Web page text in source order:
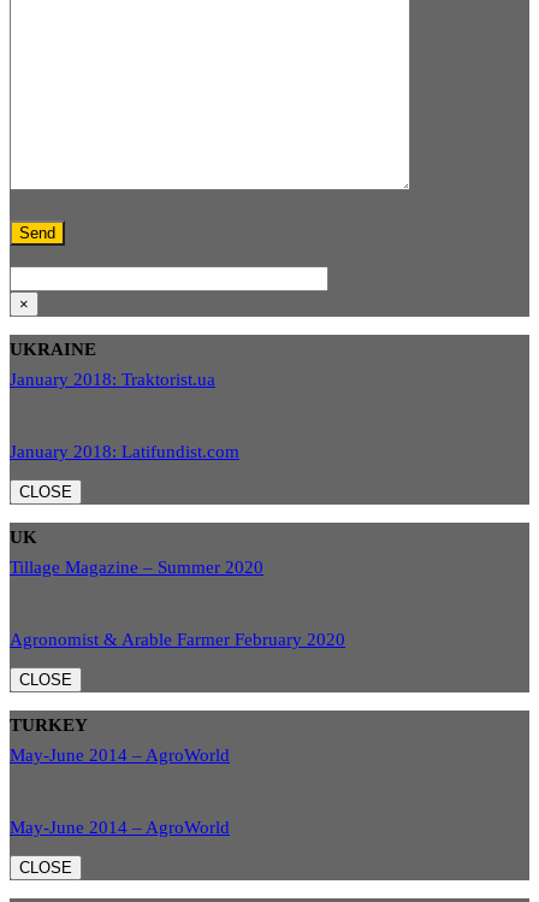
×
UKRAINE
January 2018: Traktorist.ua
January 2018: Latifundist.com
CLOSE
UK
Tillage Magazine – Summer 2020
Agronomist & Arable Farmer February 2020
CLOSE
TURKEY
May-June 2014 – AgroWorld
May-June 2014 – AgroWorld
CLOSE